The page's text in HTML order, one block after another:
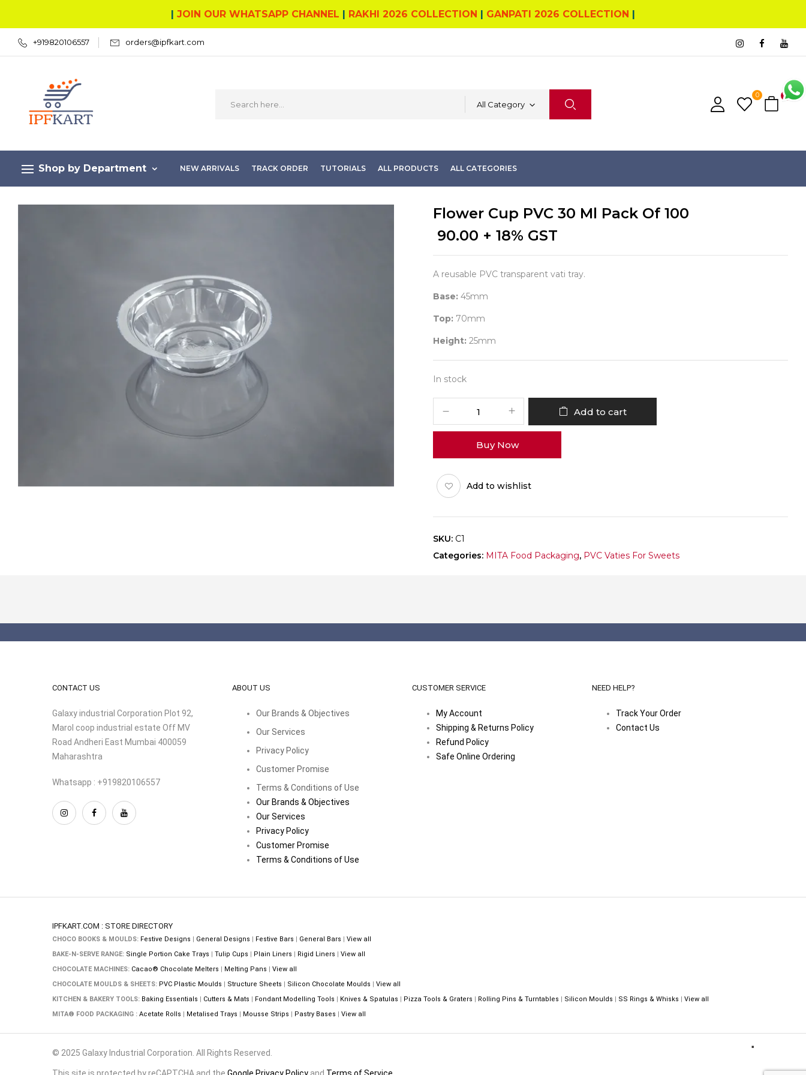
| JOIN OUR WHATSAPP CHANNEL | RAKHI 2026 COLLECTION | GANPATI 2026 COLLECTION |
+919820106557 orders@ipfkart.com
All Category
0 0
Shop by Department NEW ARRIVALS TRACK ORDER TUTORIALS ALL PRODUCTS ALL CATEGORIES
Flower Cup PVC 30 Ml Pack Of 100
90.00 + 18% GST
A reusable PVC transparent vati tray.
Base: 45mm
Top: 70mm
Height: 25mm
In stock
PVC
ml
Pack
of
100
quantity
Add to cart
Buy Now
Add to wishlist
SKU: C1
Categories: MITA Food Packaging, PVC Vaties For Sweets
CONTACT US
Galaxy industrial Corporation Plot 92,
Marol coop industrial estate Off MV
Road Andheri East Mumbai 400059
Maharashtra
Whatsapp : +919820106557
ABOUT US
Our Brands & Objectives
Our Services
Privacy Policy
Customer Promise
Terms & Conditions of Use
Our Brands & Objectives
Our Services
Privacy Policy
Customer Promise
Terms & Conditions of Use
CUSTOMER SERVICE
My Account
Shipping & Returns Policy
Refund Policy
Safe Online Ordering
NEED HELP?
Track Your Order
Contact Us
IPFKART.COM : STORE DIRECTORY
CHOCO BOOKS & MOULDS: Festive Designs | General Designs | Festive Bars | General Bars | View all
BAKE-N-SERVE RANGE: Single Portion Cake Trays | Tulip Cups | Plain Liners | Rigid Liners | View all
CHOCOLATE MACHINES: Cacao® Chocolate Melters | Melting Pans | View all
CHOCOLATE MOULDS & SHEETS: PVC Plastic Moulds | Structure Sheets | Silicon Chocolate Moulds | View all
KITCHEN & BAKERY TOOLS: Baking Essentials | Cutters & Mats | Fondant Modelling Tools | Knives & Spatulas | Pizza Tools & Graters | Rolling Pins & Turntables | Silicon Moulds | SS Rings & Whisks | View all
MITA® FOOD PACKAGING : Acetate Rolls | Metalised Trays | Mousse Strips | Pastry Bases | View all
© 2025 Galaxy Industrial Corporation. All Rights Reserved.
This site is protected by reCAPTCHA and the Google Privacy Policy and Terms of Service